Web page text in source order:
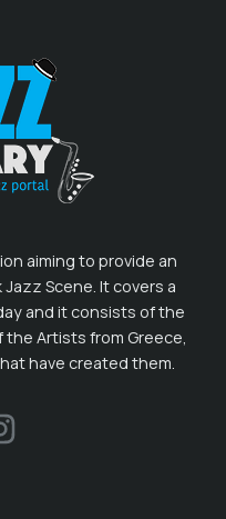
aiming to provide an
Scene. It covers a
and it consists of the
the Artists from Greece,
have created them.